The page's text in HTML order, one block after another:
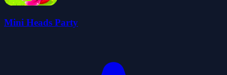
Mini Heads Party